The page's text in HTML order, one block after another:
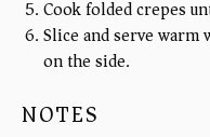
Cook folded crepes
Slice and serve
on the side.
NOTES